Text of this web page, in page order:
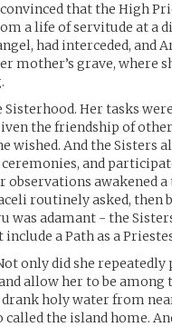
that the High
a life of servitude at a
had interceded, and
mother’s grave, where
Her tasks
the friendship of
wished. And the
and
observations awakened
routinely asked, then
was adamant - the
a Path as a
only did she repeatedly
allow her to be among
holy water from
the island home.